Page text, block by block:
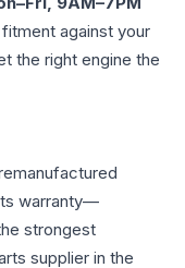
against your
the right engine the
warranty—
strongest
supplier in the